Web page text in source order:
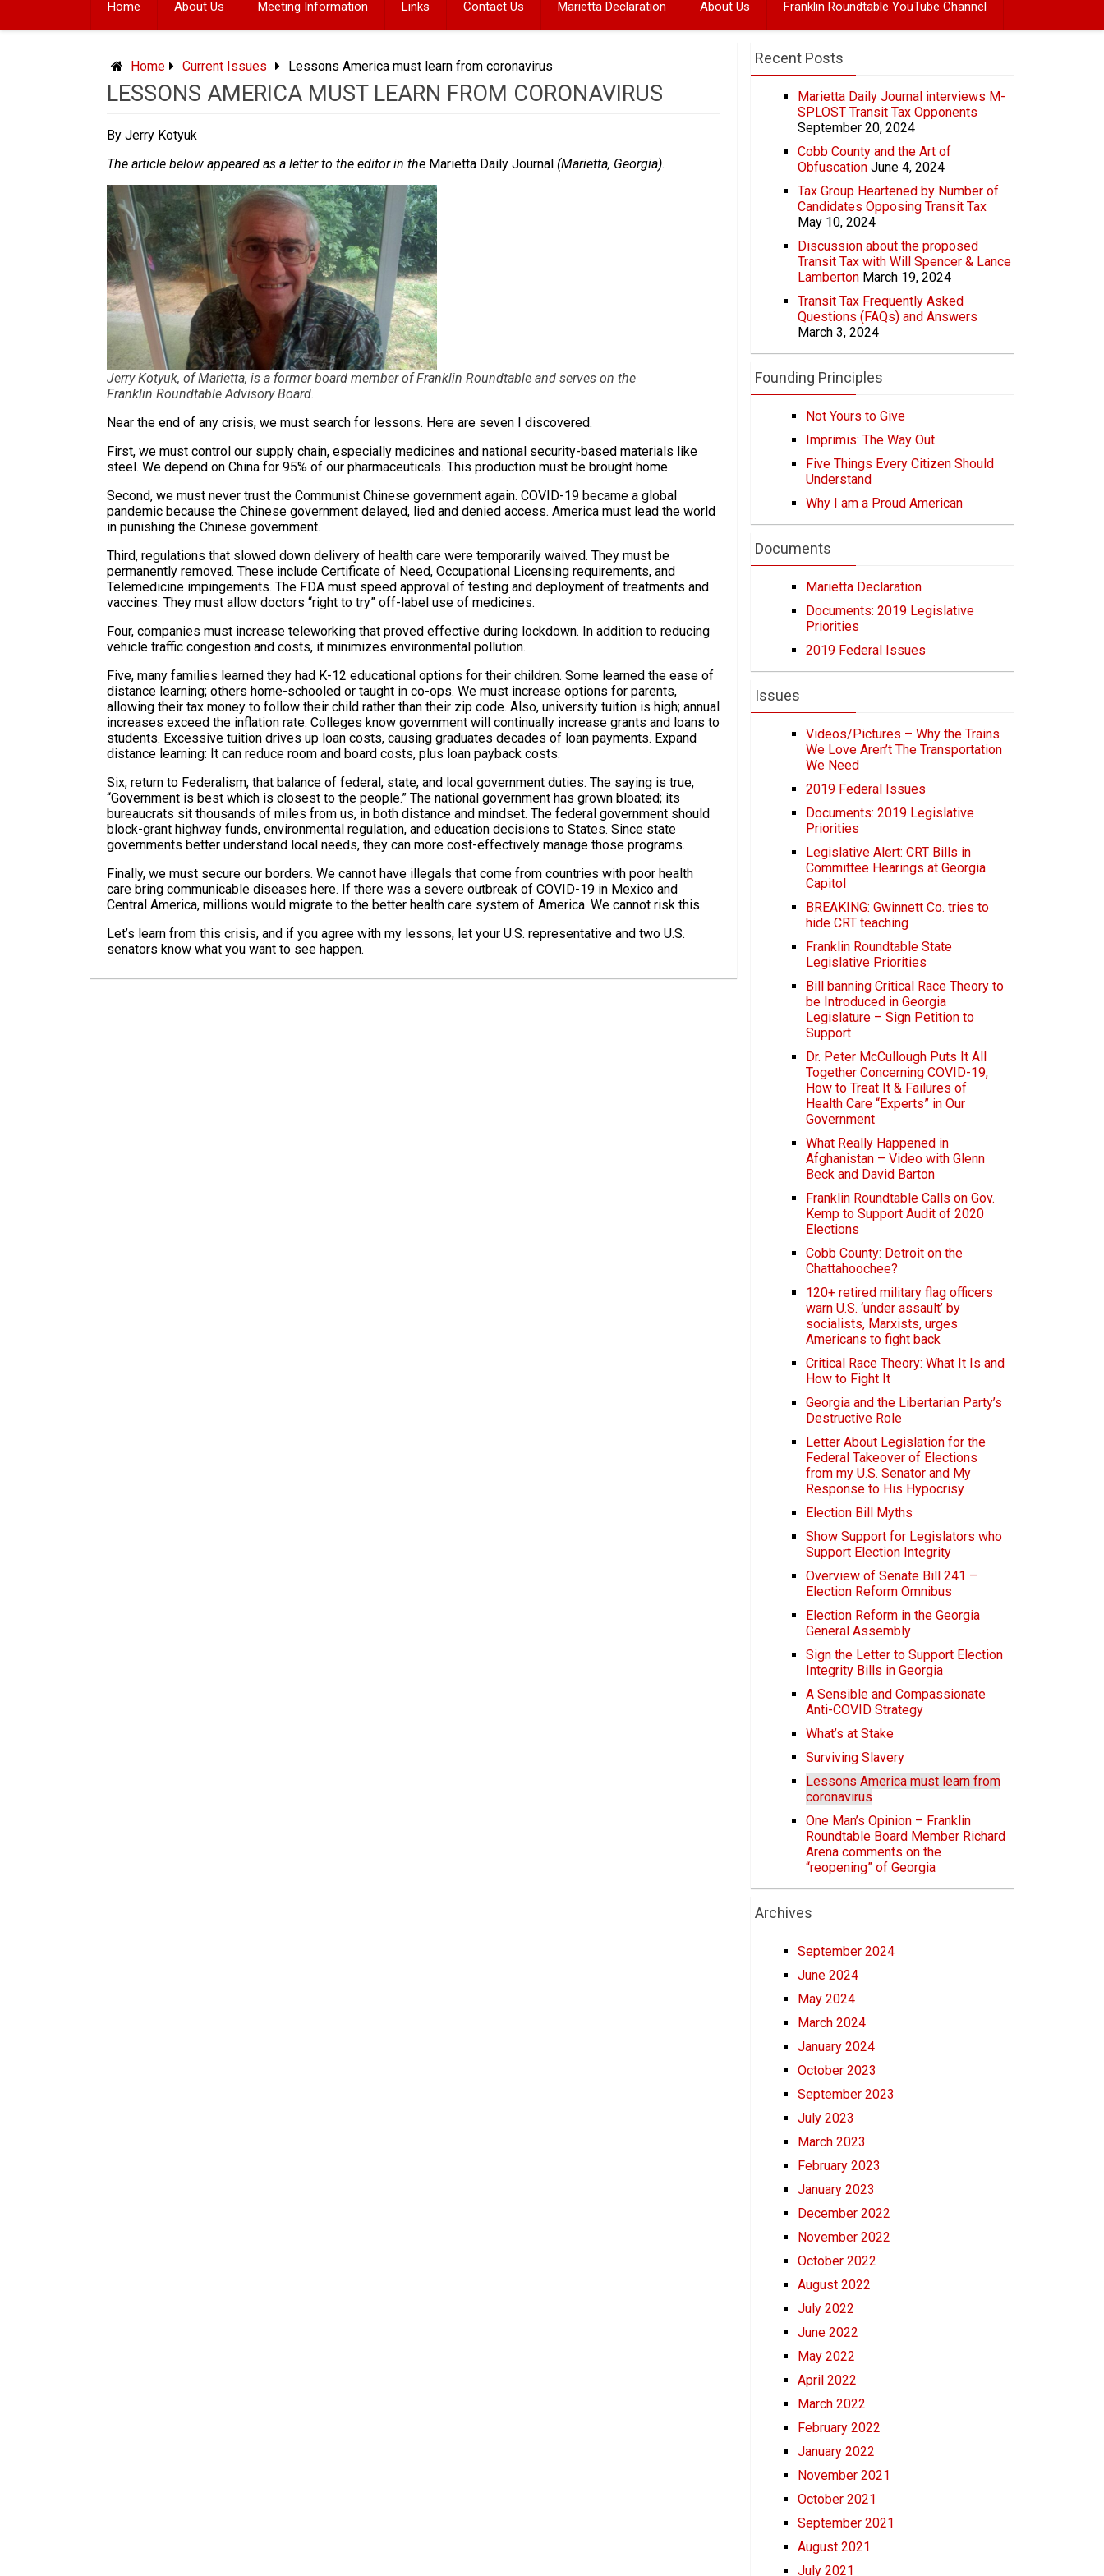
Home About Us Meeting Information Links Contact Us Marietta Declaration About Us Franklin Roundtable YouTube Channel
Home Current Issues Lessons America must learn from coronavirus
LESSONS AMERICA MUST LEARN FROM CORONAVIRUS
By Jerry Kotyuk
The article below appeared as a letter to the editor in the Marietta Daily Journal (Marietta, Georgia).
Jerry Kotyuk, of Marietta, is a former board member of Franklin Roundtable and serves on the
Franklin Roundtable Advisory Board.
Near the end of any crisis, we must search for lessons. Here are seven I discovered.
First, we must control our supply chain, especially medicines and national security-based materials like
steel. We depend on China for 95% of our pharmaceuticals. This production must be brought home.
Second, we must never trust the Communist Chinese government again. COVID-19 became a global
pandemic because the Chinese government delayed, lied and denied access. America must lead the world
in punishing the Chinese government.
Third, regulations that slowed down delivery of health care were temporarily waived. They must be
permanently removed. These include Certificate of Need, Occupational Licensing requirements, and
Telemedicine impingements. The FDA must speed approval of testing and deployment of treatments and
vaccines. They must allow doctors “right to try” off-label use of medicines.
Four, companies must increase teleworking that proved effective during lockdown. In addition to reducing
vehicle traffic congestion and costs, it minimizes environmental pollution.
Five, many families learned they had K-12 educational options for their children. Some learned the ease of
distance learning; others home-schooled or taught in co-ops. We must increase options for parents,
allowing their tax money to follow their child rather than their zip code. Also, university tuition is high; annual
increases exceed the inflation rate. Colleges know government will continually increase grants and loans to
students. Excessive tuition drives up loan costs, causing graduates decades of loan payments. Expand
distance learning: It can reduce room and board costs, plus loan payback costs.
Six, return to Federalism, that balance of federal, state, and local government duties. The saying is true,
“Government is best which is closest to the people.” The national government has grown bloated; its
bureaucrats sit thousands of miles from us, in both distance and mindset. The federal government should
block-grant highway funds, environmental regulation, and education decisions to States. Since state
governments better understand local needs, they can more cost-effectively manage those programs.
Finally, we must secure our borders. We cannot have illegals that come from countries with poor health
care bring communicable diseases here. If there was a severe outbreak of COVID-19 in Mexico and
Central America, millions would migrate to the better health care system of America. We cannot risk this.
Let’s learn from this crisis, and if you agree with my lessons, let your U.S. representative and two U.S.
senators know what you want to see happen.
Recent Posts
Marietta Daily Journal interviews M-
SPLOST Transit Tax Opponents
September 20, 2024
Cobb County and the Art of
Obfuscation June 4, 2024
Tax Group Heartened by Number of
Candidates Opposing Transit Tax
May 10, 2024
Discussion about the proposed
Transit Tax with Will Spencer & Lance
Lamberton March 19, 2024
Transit Tax Frequently Asked
Questions (FAQs) and Answers
March 3, 2024
Founding Principles
Not Yours to Give
Imprimis: The Way Out
Five Things Every Citizen Should
Understand
Why I am a Proud American
Documents
Marietta Declaration
Documents: 2019 Legislative
Priorities
2019 Federal Issues
Issues
Videos/Pictures – Why the Trains
We Love Aren’t The Transportation
We Need
2019 Federal Issues
Documents: 2019 Legislative
Priorities
Legislative Alert: CRT Bills in
Committee Hearings at Georgia
Capitol
BREAKING: Gwinnett Co. tries to
hide CRT teaching
Franklin Roundtable State
Legislative Priorities
Bill banning Critical Race Theory to
be Introduced in Georgia
Legislature – Sign Petition to
Support
Dr. Peter McCullough Puts It All
Together Concerning COVID-19,
How to Treat It & Failures of
Health Care “Experts” in Our
Government
What Really Happened in
Afghanistan – Video with Glenn
Beck and David Barton
Franklin Roundtable Calls on Gov.
Kemp to Support Audit of 2020
Elections
Cobb County: Detroit on the
Chattahoochee?
120+ retired military flag officers
warn U.S. ‘under assault’ by
socialists, Marxists, urges
Americans to fight back
Critical Race Theory: What It Is and
How to Fight It
Georgia and the Libertarian Party’s
Destructive Role
Letter About Legislation for the
Federal Takeover of Elections
from my U.S. Senator and My
Response to His Hypocrisy
Election Bill Myths
Show Support for Legislators who
Support Election Integrity
Overview of Senate Bill 241 –
Election Reform Omnibus
Election Reform in the Georgia
General Assembly
Sign the Letter to Support Election
Integrity Bills in Georgia
A Sensible and Compassionate
Anti-COVID Strategy
What’s at Stake
Surviving Slavery
Lessons America must learn from
coronavirus
One Man’s Opinion – Franklin
Roundtable Board Member Richard
Arena comments on the
“reopening” of Georgia
Archives
September 2024
June 2024
May 2024
March 2024
January 2024
October 2023
September 2023
July 2023
March 2023
February 2023
January 2023
December 2022
November 2022
October 2022
August 2022
July 2022
June 2022
May 2022
April 2022
March 2022
February 2022
January 2022
November 2021
October 2021
September 2021
August 2021
July 2021